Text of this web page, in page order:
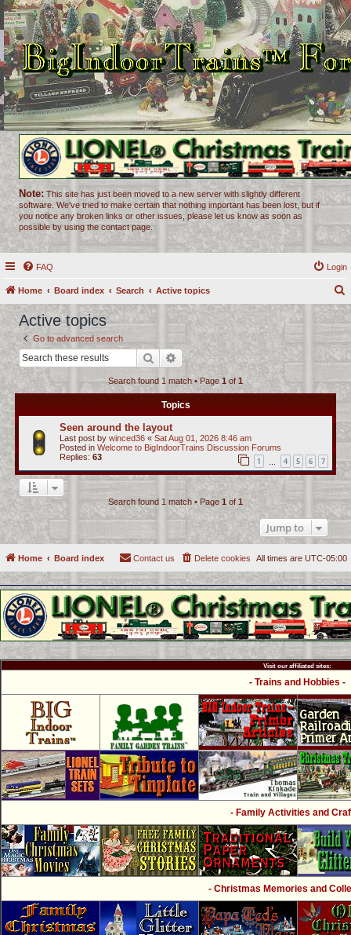
Note: This site has just been moved to a new server with slightly different
software. We've tried to make certain that nothing important has been lost, but if
you notice any broken links or other issues, please let us know as soon as
possible by using the contact page.
FAQ Login
Home Board index Search Active topics
r
c
h
Active topics
Go to advanced search
SearchAdvanced search
Search found 1 match • Page 1 of 1
Topics
Seen around the layout
Last post by winced36 « Sat Aug 01, 2026 8:46 am
Posted in Welcome to BigIndoorTrains Discussion Forums
Replies: 63 1 4 5 6 7
Search found 1 match • Page 1 of 1
Jump to
Home Board index All times are UTC-05:00
Delete cookies
Contact us
Visit our affiliated sites:
- Trains and Hobbies -
- Family Activities and
- Christmas Memories and